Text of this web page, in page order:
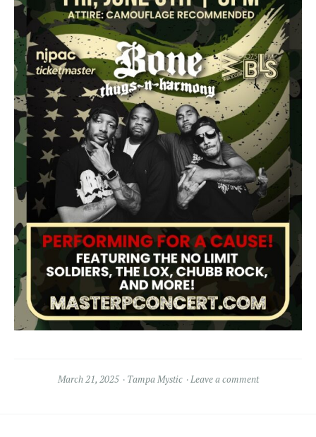
March 21, 2025 Tampa Mystic Leave a comment